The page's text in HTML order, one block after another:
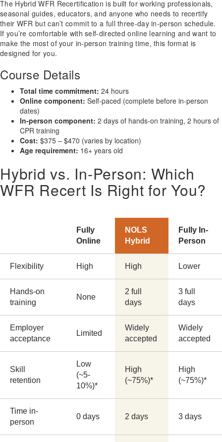
The Hybrid WFR Recertification is built for working professionals,
seasonal guides, educators, and anyone who needs to recertify
their WFR but can’t commit to a full three-day in-person schedule.
If you’re comfortable with self-directed online learning and want to
make the most of your in-person training time, this format is
designed for you.
Course Details
Total time commitment: 24 hours
Online component: Self-paced (complete before in-person
dates)
In-person component: 2 days of hands-on training, 2 hours of
CPR training
Cost: $375 – $470 (varies by location)
Age requirement: 16+ years old
Hybrid vs. In-Person: Which
WFR Recert Is Right for You?
Fully
Online
NOLS
Hybrid
Fully In-
Person
Flexibility High High Lower
Hands-on
training
None
2 full
days
3 full
days
Employer
acceptance
Limited
Widely
accepted
Widely
accepted
Skill
retention
Low
(~5-
10%)*
High
(~75%)*
High
(~75%)*
Time in-
person
0 days 2 days 3 days